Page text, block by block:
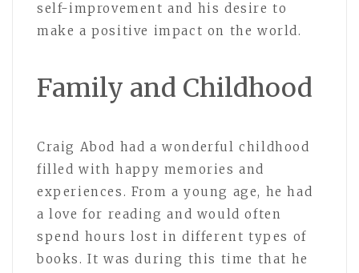
self-improvement and his desire to
make a positive impact on the world.
Family and Childhood
Craig Abod had a wonderful childhood
filled with happy memories and
experiences. From a young age, he had
a love for reading and would often
spend hours lost in different types of
books. It was during this time that he